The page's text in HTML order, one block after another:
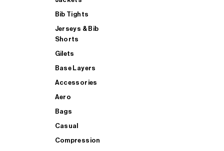
Bib Tights
Jerseys & Bib
Shorts
Gilets
Base Layers
Accessories
Aero
Bags
Casual
Compression
SHOP ALL MENS TRIATHLON